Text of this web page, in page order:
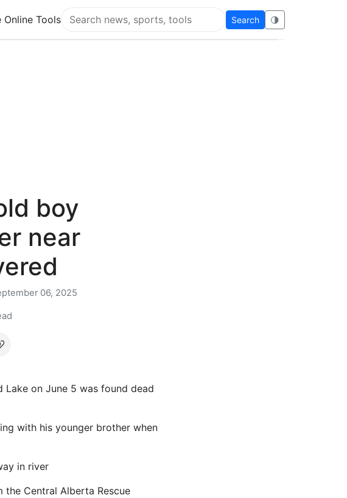
Online Tools
Search Flying Eze
Search 🌗
boy
near
06, 2025
on June 5 was found dead
with his younger brother when
in river
the Central Alberta Rescue